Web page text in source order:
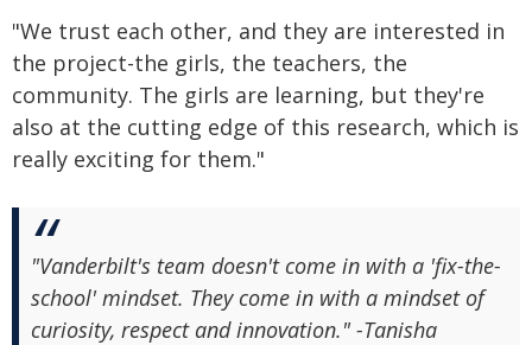
"We trust each other, and they are interested in
the project-the girls, the teachers, the
community. The girls are learning, but they're
also at the cutting edge of this research, which is
really exciting for them."
"Vanderbilt's team doesn't come in with a 'fix-the-
school' mindset. They come in with a mindset of
curiosity, respect and innovation." -Tanisha